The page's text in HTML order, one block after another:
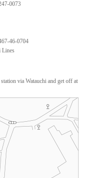
0073
46-0704
Lines
via Watauchi and get off at